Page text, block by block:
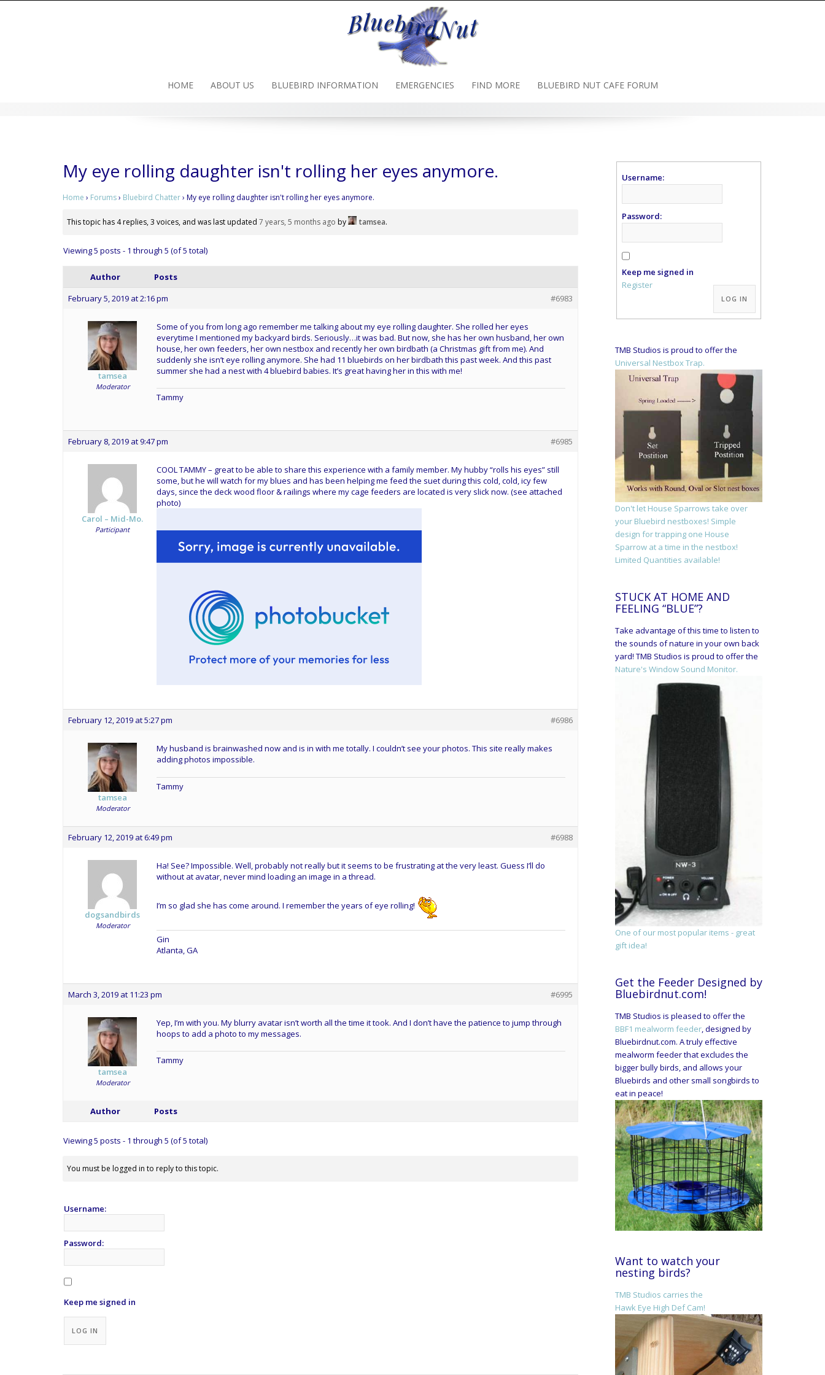
HOME ABOUT US BLUEBIRD INFORMATION EMERGENCIES FIND MORE BLUEBIRD NUT CAFE FORUM
My eye rolling daughter isn't rolling her eyes anymore.
Home › Forums› Bluebird Chatter› My eye rolling daughter isn't rolling her eyes anymore.
This topic has 4 replies, 3 voices, and was last updated 7 years, 5 months ago by tamsea.
Viewing 5 posts - 1 through 5 (of 5 total)
Author
Posts
February 5, 2019 at 2:16 pm
#6983
tamsea
Moderator
Some of you from long ago remember me talking about my eye rolling daughter. She rolled her eyes
everytime I mentioned my backyard birds. Seriously…it was bad. But now, she has her own husband, her own
house, her own feeders, her own nestbox and recently her own birdbath (a Christmas gift from me). And
suddenly she isn’t eye rolling anymore. She had 11 bluebirds on her birdbath this past week. And this past
summer she had a nest with 4 bluebird babies. It’s great having her in this with me!
Tammy
February 8, 2019 at 9:47 pm #6985
Carol – Mid-Mo.
Participant
COOL TAMMY – great to be able to share this experience with a family member. My hubby “rolls his eyes” still
some, but he will watch for my blues and has been helping me feed the suet during this cold, cold, icy few
days, since the deck wood floor & railings where my cage feeders are located is very slick now. (see attached
photo)
February 12, 2019 at 5:27 pm #6986
tamsea
Moderator
My husband is brainwashed now and is in with me totally. I couldn’t see your photos. This site really makes
adding photos impossible.
Tammy
February 12, 2019 at 6:49 pm #6988
dogsandbirds
Moderator
Ha! See? Impossible. Well, probably not really but it seems to be frustrating at the very least. Guess I’ll do
without at avatar, never mind loading an image in a thread.
I’m so glad she has come around. I remember the years of eye rolling!
Gin
Atlanta, GA
March 3, 2019 at 11:23 pm #6995
tamsea
Moderator
Yep, I’m with you. My blurry avatar isn’t worth all the time it took. And I don’t have the patience to jump through
hoops to add a photo to my messages.
Tammy
Author Posts
Viewing 5 posts - 1 through 5 (of 5 total)
You must be logged in to reply to this topic.
Username:
Password:
Keep me signed in
LOG IN
Username:
Password:
Keep me signed in
Alternative:
LOG IN
Register
TMB Studios is proud to offer the
Universal Nestbox Trap.
Don't let House Sparrows take over
your Bluebird nestboxes! Simple
design for trapping one House
Sparrow at a time in the nestbox!
Limited Quantities available!
STUCK AT HOME AND
FEELING “BLUE”?
Take advantage of this time to listen to
the sounds of nature in your own back
yard! TMB Studios is proud to offer the
Nature's Window Sound Monitor.
One of our most popular items - great
gift idea!
Get the Feeder Designed by
Bluebirdnut.com!
TMB Studios is pleased to offer the
BBF1 mealworm feeder, designed by
Bluebirdnut.com. A truly effective
mealworm feeder that excludes the
bigger bully birds, and allows your
Bluebirds and other small songbirds to
eat in peace!
Want to watch your
nesting birds?
TMB Studios carries the
Hawk Eye High Def Cam!